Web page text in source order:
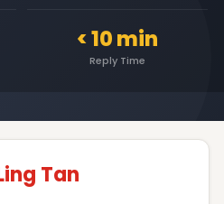
< 10 min
Reply Time
Tan